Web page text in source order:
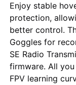
Enjoy stable
protection,
better control.
Goggles for
SE Radio
firmware. All
FPV learning